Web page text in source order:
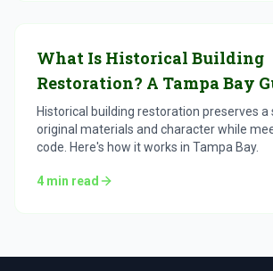
What Is Historical Building
Restoration? A Tampa Bay
Historical building restoration preserves a
original materials and character while
code. Here's how it works in Tampa Bay.
4 min read